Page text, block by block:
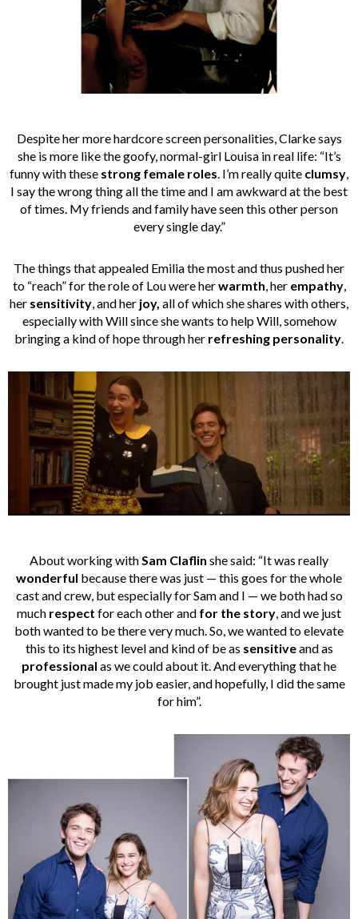
Despite her more hardcore screen personalities, Clarke says
she is more like the goofy, normal-girl Louisa in real life: “It’s
funny with these strong female roles. I’m really quite clumsy,
I say the wrong thing all the time and I am awkward at the best
of times. My friends and family have seen this other person
every single day.”
The things that appealed Emilia the most and thus pushed her
to “reach” for the role of Lou were herwarmth, her empathy,
her sensitivity, and her joy, all of which she shares with others,
especially with Will since she wants to help Will, somehow
bringing a kind of hope through her refreshing personality.
About working with Sam Claflin she said: “It was really
wonderful because there was just — this goes for the whole
cast and crew, but especially for Sam and I — we both had so
much respect for each other and for the story , and we just
both wanted to be there very much. So, we wanted to elevate
this to its highest level and kind of be as sensitiveand as
professional as we could about it. And everything that he
brought just made my job easier, and hopefully, I did the same
for him”.